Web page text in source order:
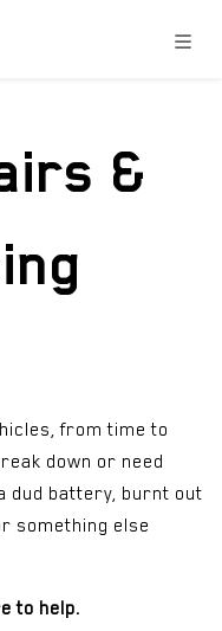
&
from time to
down or need
dud battery, burnt out
something else
to help.